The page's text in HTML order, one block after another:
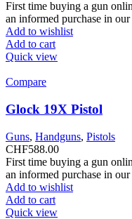
First time buying a gun
an informed purchase in
Add to wishlist
Add to cart
Quick view
Compare
Glock 19X Pistol
Guns, Handguns, Pistols
CHF588.00
First time buying a gun
an informed purchase in
Add to wishlist
Add to cart
Quick view